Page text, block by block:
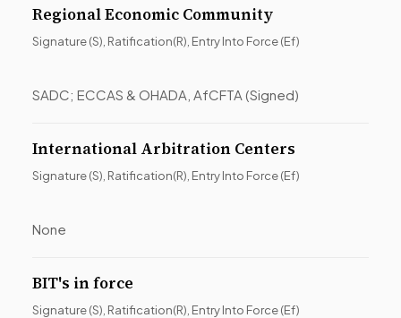
Regional Economic Community
Signature (S), Ratification(R), Entry Into Force (Ef)
SADC; ECCAS & OHADA, AfCFTA (Signed)
International Arbitration Centers
Signature (S), Ratification(R), Entry Into Force (Ef)
None
BIT's in force
Signature (S), Ratification(R), Entry Into Force (Ef)